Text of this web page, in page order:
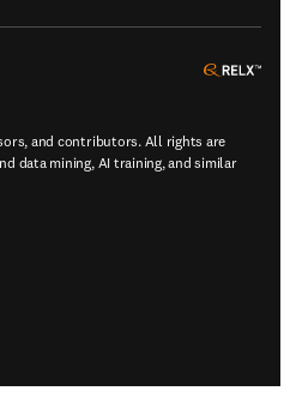
and contributors. All rights are
data mining, AI training, and similar